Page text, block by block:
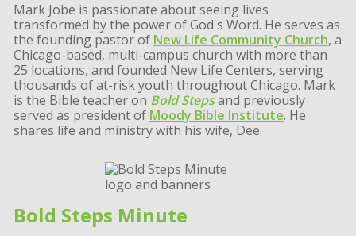
Mark Jobe is passionate about seeing lives
transformed by the power of God's Word. He serves as
the founding pastor of New Life Community Church, a
Chicago-based, multi-campus church with more than
25 locations, and founded New Life Centers, serving
thousands of at-risk youth throughout Chicago. Mark
is the Bible teacher on Bold Stepsand previously
served as president of Moody Bible Institute. He
shares life and ministry with his wife, Dee.
Bold Steps Minute